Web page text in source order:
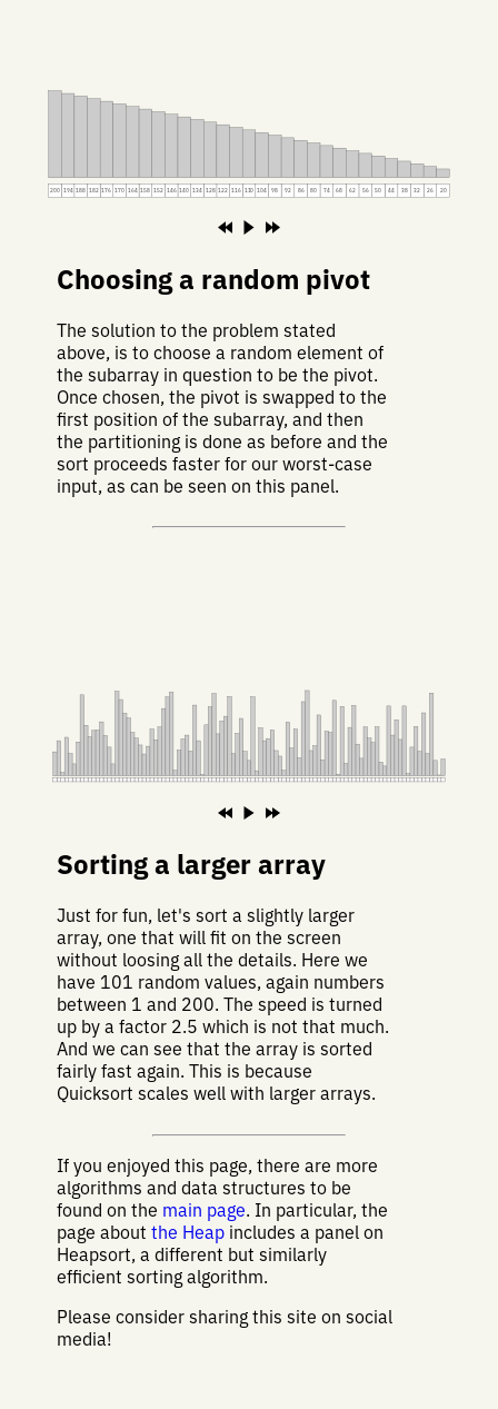
200 194 188 182 176 170 164 158 152 146 140 134 128 122 116 110 104 98 92 86 80 74 68 62 56 50 44 38 32 26 20
Choosing a random pivot
The solution to the problem stated
above, is to choose a random element of
the subarray in question to be the pivot.
Once chosen, the pivot is swapped to the
first position of the subarray, and then
the partitioning is done as before and the
sort proceeds faster for our worst-case
input, as can be seen on this panel.
Sorting a larger array
Just for fun, let's sort a slightly larger
array, one that will fit on the screen
without loosing all the details. Here we
have 101 random values, again numbers
between 1 and 200. The speed is turned
up by a factor 2.5 which is not that much.
And we can see that the array is sorted
fairly fast again. This is because
Quicksort scales well with larger arrays.
If you enjoyed this page, there are more
algorithms and data structures to be
found on the main page. In particular, the
page aboutthe Heap includes a panel on
Heapsort, a different but similarly
efficient sorting algorithm.
Please consider sharing this site on social
media!